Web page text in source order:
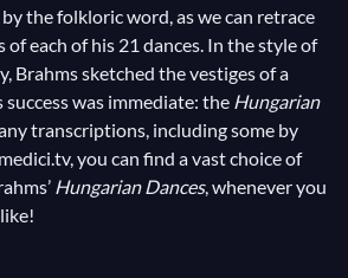
the folkloric word, as we can retrace
each of his 21 dances. In the style of
Brahms sketched the vestiges of a
was immediate: the Hungarian
transcriptions, including some by
you can find a vast choice of
Hungarian Dances, whenever you